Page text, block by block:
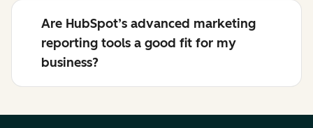
Are HubSpot’s advanced marketing
reporting tools a good fit for my
business?